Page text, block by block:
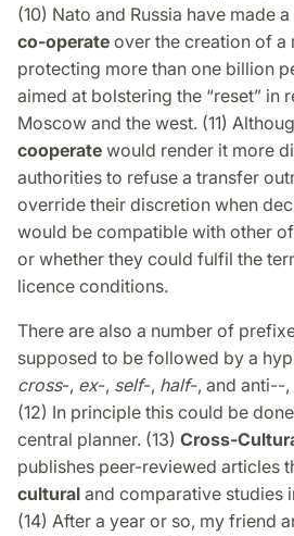
(10) Nato and Russia have made
co-operate over the creation of a
protecting more than one billion
aimed at bolstering the “reset” in
Moscow and the west. (11)
cooperate would render it more
authorities to refuse a transfer
override their discretion when
would be compatible with other
or whether they could fulfil the
licence conditions.
There are also a number of
supposed to be followed by a
cross-, ex-, self-, half-, and anti--,
(12) In principle this could be
central planner. (13) Cross-
publishes peer-reviewed articles
cultural and comparative studies
(14) After a year or so, my friend